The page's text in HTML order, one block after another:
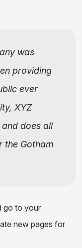
was
providing
ever
XYZ
does all
the Gotham
go to your
new pages for